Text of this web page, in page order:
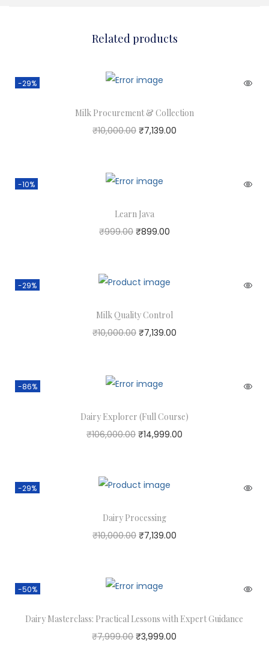
Related products
-29%
Milk Procurement & Collection
₹10,000.00 ₹7,139.00
-10%
Learn Java
₹999.00 ₹899.00
-29%
Milk Quality Control
₹10,000.00 ₹7,139.00
-86%
Dairy Explorer (Full Course)
₹106,000.00 ₹14,999.00
-29%
Dairy Processing
₹10,000.00 ₹7,139.00
-50%
Dairy Masterclass: Practical Lessons with Expert Guidance
₹7,999.00 ₹3,999.00